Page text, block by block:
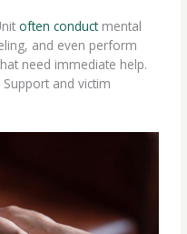
often conductmental
and even perform
need immediate help.
Support and victim